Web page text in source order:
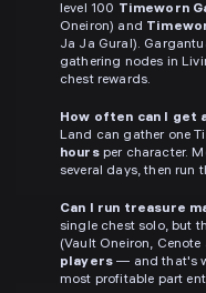
level 100 Timeworn
Oneiron) and
Ja Ja Gural).
gathering nodes in
chest rewards.
How often can I get
Land can gather one
hoursper character.
several days, then run
Can I run treasure
single chest solo, but
(Vault Oneiron,
players — and that's
most profitable part